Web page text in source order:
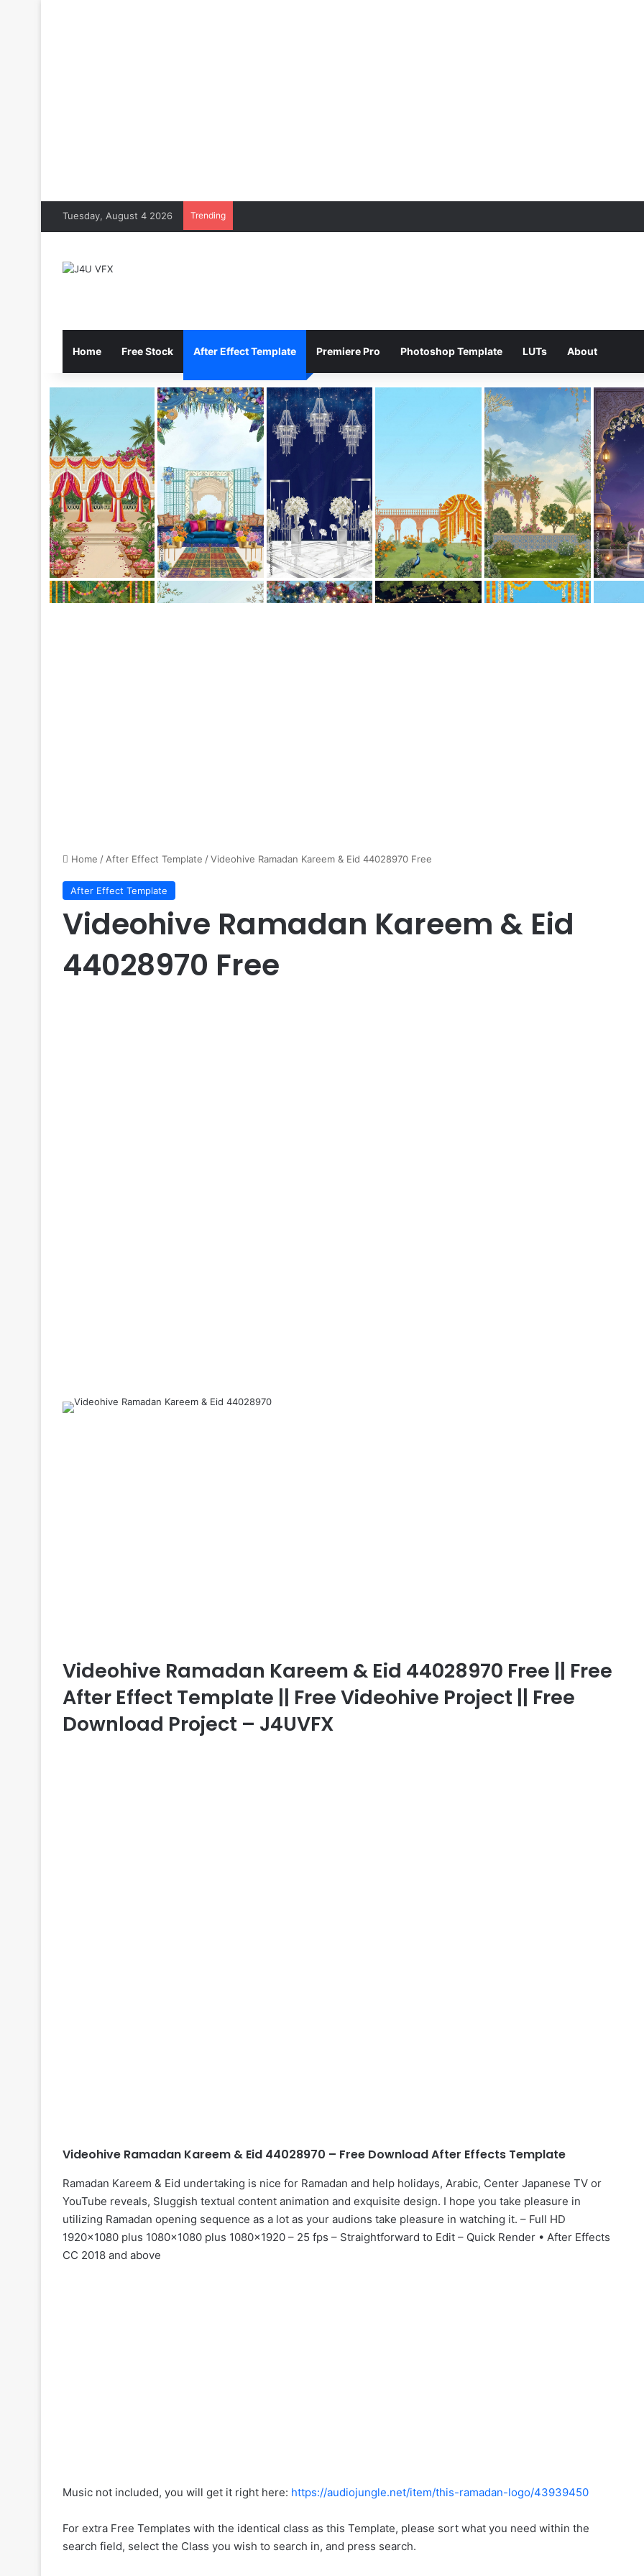
Tuesday, August 4 2026 Trending
Home Free Stock After Effect Template Premiere Pro Photoshop Template LUTs About
Home / After Effect Template /Videohive Ramadan Kareem & Eid 44028970 Free
After Effect Template
Videohive Ramadan Kareem & Eid
44028970 Free
Videohive Ramadan Kareem & Eid 44028970 Free || Free
After Effect Template || Free Videohive Project || Free
Download Project – J4UVFX
Videohive Ramadan Kareem & Eid 44028970 – Free Download After Effects Template
Ramadan Kareem & Eid undertaking is nice for Ramadan and help holidays, Arabic, Center Japanese TV or
YouTube reveals, Sluggish textual content animation and exquisite design. I hope you take pleasure in
utilizing Ramadan opening sequence as a lot as your audions take pleasure in watching it. – Full HD
1920×1080 plus 1080×1080 plus 1080×1920 – 25 fps – Straightforward to Edit – Quick Render • After Effects
CC 2018 and above
Music not included, you will get it right here: https://audiojungle.net/item/this-ramadan-logo/43939450
For extra Free Templates with the identical class as this Template, please sort what you need within the
search field, select the Class you wish to search in, and press search.